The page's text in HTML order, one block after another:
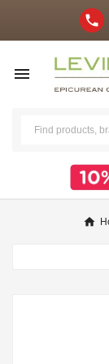
phone
